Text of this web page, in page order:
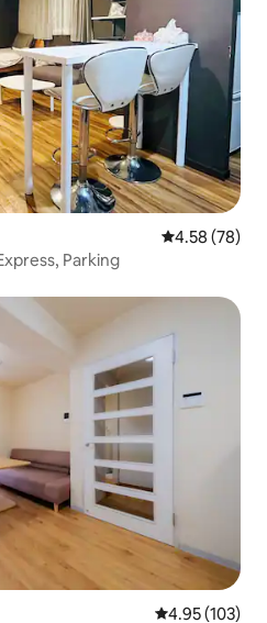
4.58 out of 5
4.58 (78)
Parking
4.95 out of 5
4.95 (103)